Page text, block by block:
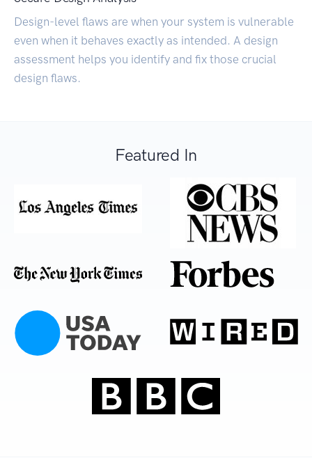
Design-level flaws are when your system is vulnerable
even when it behaves exactly as intended. A design
assessment helps you identify and fix those crucial
design flaws.
Featured In